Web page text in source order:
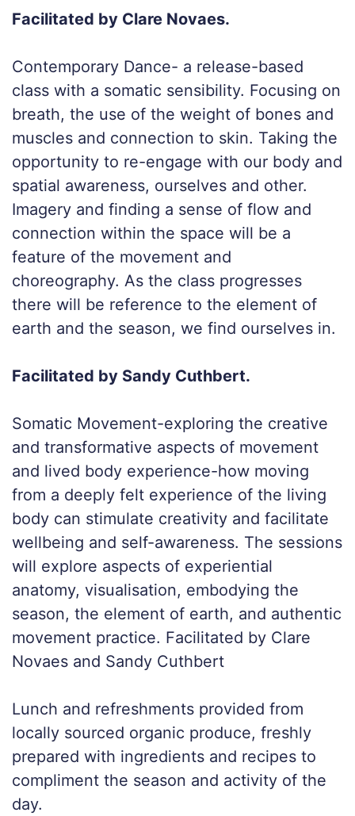
Facilitated by Clare Novaes.
Contemporary Dance- a release-based
class with a somatic sensibility. Focusing on
breath, the use of the weight of bones and
muscles and connection to skin. Taking the
opportunity to re-engage with our body and
spatial awareness, ourselves and other.
Imagery and finding a sense of flow and
connection within the space will be a
feature of the movement and
choreography. As the class progresses
there will be reference to the element of
earth and the season, we find ourselves in.
Facilitated by Sandy Cuthbert.
Somatic Movement-exploring the creative
and transformative aspects of movement
and lived body experience-how moving
from a deeply felt experience of the living
body can stimulate creativity and facilitate
wellbeing and self-awareness. The sessions
will explore aspects of experiential
anatomy, visualisation, embodying the
season, the element of earth, and authentic
movement practice. Facilitated by Clare
Novaes and Sandy Cuthbert
Lunch and refreshments provided from
locally sourced organic produce, freshly
prepared with ingredients and recipes to
compliment the season and activity of the
day.